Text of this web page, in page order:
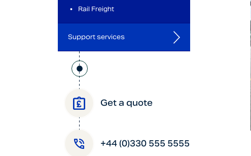
Rail Freight
Support services
Get a quote
+44 (0)330 555 5555